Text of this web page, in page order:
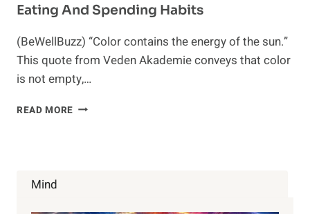
Eating And Spending Habits
(BeWellBuzz) “Color contains the energy of the sun.”
This quote from Veden Akademie conveys that color
is not empty,…
READ MORE HOW
Mind